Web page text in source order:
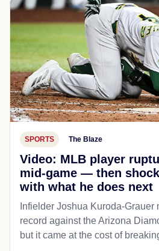
SPORTS The Blaze
Video: MLB player
mid-game — then
with what he does next
Infielder Joshua Kuroda-Grauer
record against the Arizona
but it came at the cost of